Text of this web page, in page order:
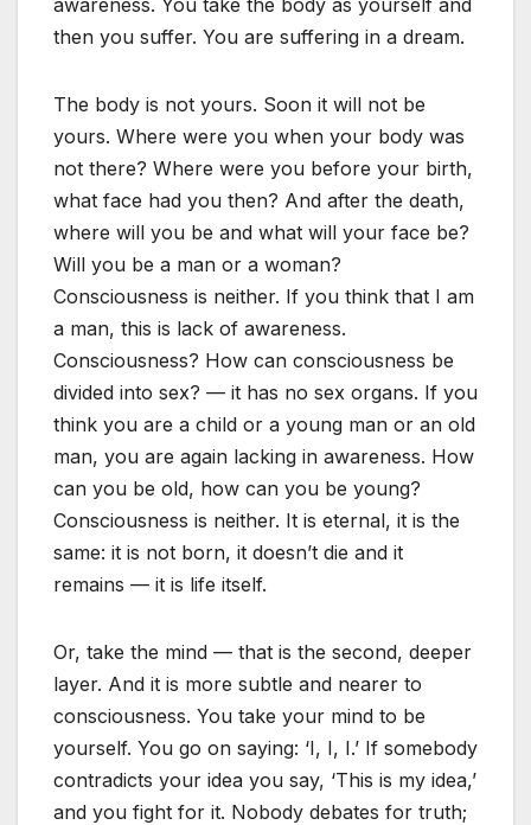
then you suffer. You are suffering in a dream.
The body is not yours. Soon it will not be
yours. Where were you when your body was
not there? Where were you before your birth,
what face had you then? And after the death,
where will you be and what will your face be?
Will you be a man or a woman?
Consciousness is neither. If you think that I am
a man, this is lack of awareness.
Consciousness? How can consciousness be
divided into sex? — it has no sex organs. If you
think you are a child or a young man or an old
man, you are again lacking in awareness. How
can you be old, how can you be young?
Consciousness is neither. It is eternal, it is the
same: it is not born, it doesn’t die and it
remains — it is life itself.
Or, take the mind — that is the second, deeper
layer. And it is more subtle and nearer to
consciousness. You take your mind to be
yourself. You go on saying: ‘I, I, I.’ If somebody
contradicts your idea you say, ‘This is my idea,’
and you fight for it. Nobody debates for truth;